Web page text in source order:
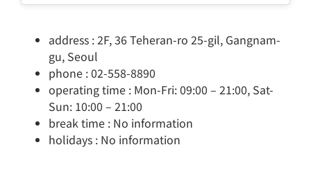
address : 2F, 36 Teheran-ro 25-gil, Gangnam-
gu, Seoul
phone : 02-558-8890
operating time : Mon-Fri: 09:00 – 21:00, Sat-
Sun: 10:00 – 21:00
break time : No information
holidays : No information